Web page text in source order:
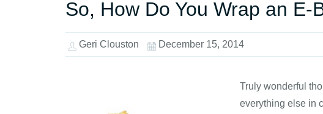
So, How Do You Wrap an E-
Geri Clouston December 15, 2014
Truly wonderful
everything else in